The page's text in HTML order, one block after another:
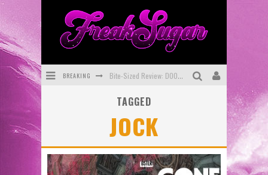
BREAKING Bite-Sized Review: DOOMQUEST #3 (2026)
First Look: Rocketship Entertainment & Moulin Rouge® to Produce Graphic Novels & More!
Exclusive Reveal: Guillaume Singelin's Sketchbook for LOBA LOCA Graphic Novel
TAGGED
JOCK